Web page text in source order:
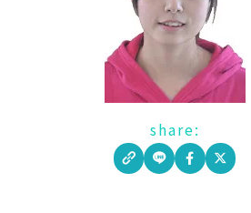
share: